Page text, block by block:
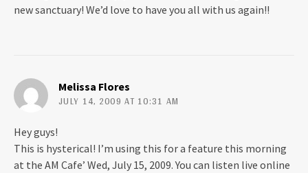
new sanctuary! We’d love to have you all with us again!!
Melissa Flores
JULY 14, 2009 AT 10:31 AM
Hey guys!
This is hysterical! I’m using this for a feature this morning
at the AM Cafe’ Wed, July 15, 2009. You can listen live online